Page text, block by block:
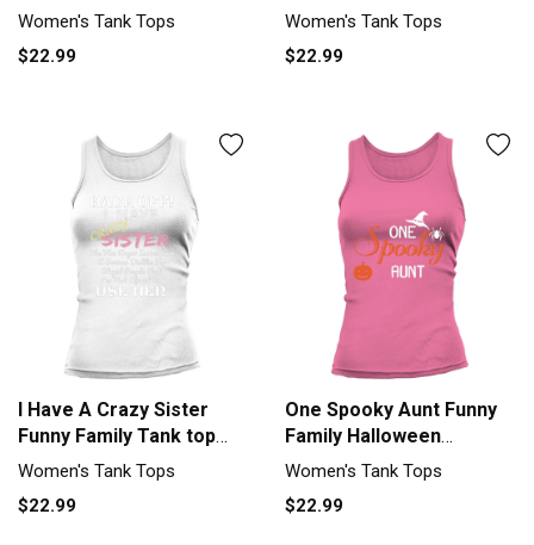
top Woman
Women's Tank Tops
$22.99
vacation Tank top
Women's Tank Tops
$22.99
I Have A Crazy Sister
Funny Family Tank top
Woman
Women's Tank Tops
$22.99
One Spooky Aunt Funny
Family Halloween
Matching Tank top
Women's Tank Tops
$22.99